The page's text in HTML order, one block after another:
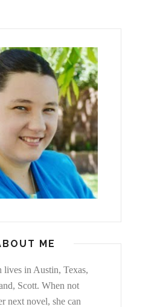
ME
lives in Austin, Texas,
Scott. When not
next novel, she can